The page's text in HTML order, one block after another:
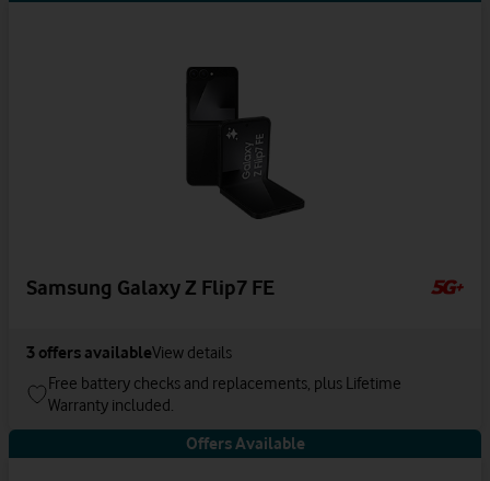
Samsung Galaxy Z Flip7 FE
3 offers availableView details
Free battery checks and replacements, plus Lifetime
Warranty included.
Offers Available